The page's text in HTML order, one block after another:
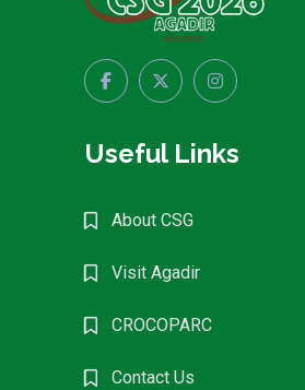
Useful Links
About CSG
Visit Agadir
CROCOPARC
Contact Us